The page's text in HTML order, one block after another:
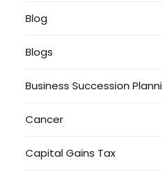
Blog
Blogs
Business Succession
Cancer
Capital Gains Tax